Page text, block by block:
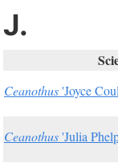
J.
Ceanothus'Joyce
Ceanothus'Julia